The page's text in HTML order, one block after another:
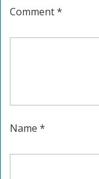
Comment*
Name *